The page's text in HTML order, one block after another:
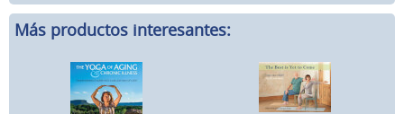
Más productos interesantes: